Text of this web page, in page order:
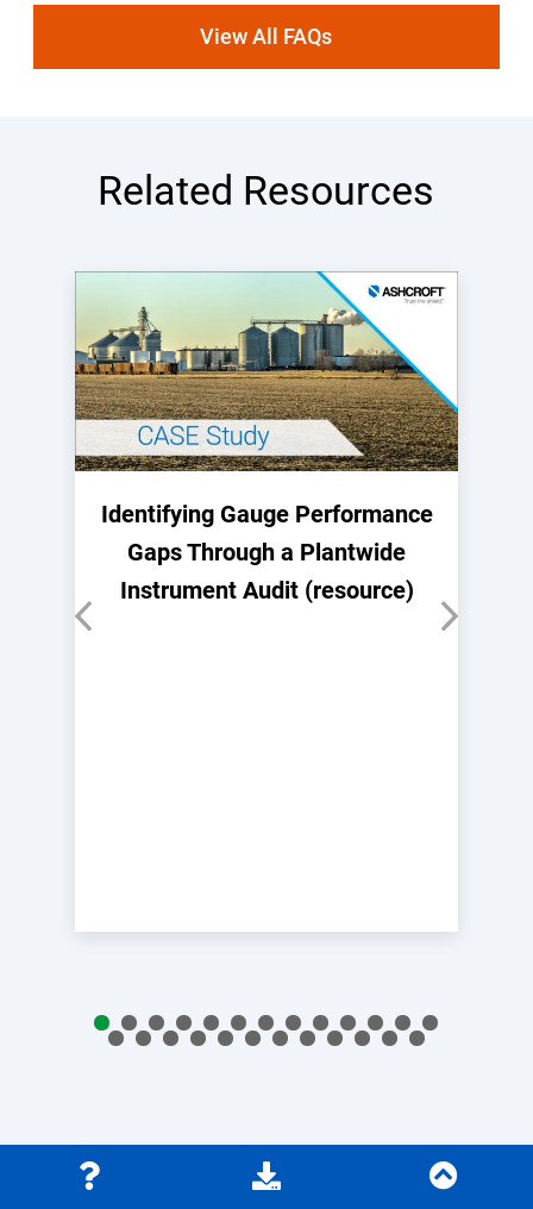
View All FAQs
Related Resources
Identifying Gauge Performance
Gaps Through a Plantwide
Instrument Audit (resource)